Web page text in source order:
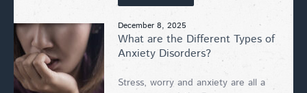
December 8, 2025
What are the Different Types of
Anxiety Disorders?
Stress, worry and anxiety are all a